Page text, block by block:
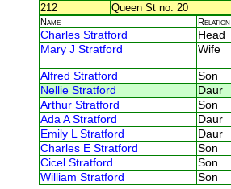
212 Queen St no. 20
Name Relation
Charles Stratford Head
Mary J Stratford
Wife
Alfred Stratford Son
Nellie Stratford
Daur
Arthur Stratford
Son
Ada A Stratford
Daur
Emily L Stratford
Daur
Charles E Stratford
Son
Cicel Stratford
Son
William Stratford
Son